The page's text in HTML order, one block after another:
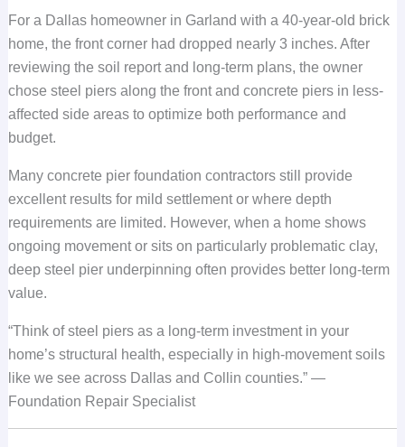
For a Dallas homeowner in Garland with a 40-year-old brick
home, the front corner had dropped nearly 3 inches. After
reviewing the soil report and long-term plans, the owner
chose steel piers along the front and concrete piers in less-
affected side areas to optimize both performance and
budget.
Many concrete pier foundation contractors still provide
excellent results for mild settlement or where depth
requirements are limited. However, when a home shows
ongoing movement or sits on particularly problematic clay,
deep steel pier underpinning often provides better long-term
value.
“Think of steel piers as a long-term investment in your
home’s structural health, especially in high-movement soils
like we see across Dallas and Collin counties.” —
Foundation Repair Specialist